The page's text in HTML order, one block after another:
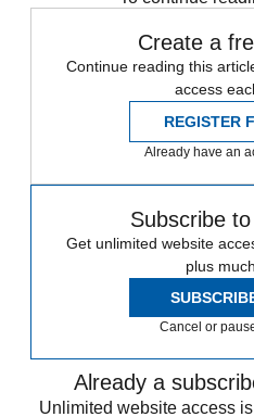
Create a
Continue reading this
access
REGISTER
Already have an
Subscribe
Get unlimited website
plus
Cancel or
Already a
Unlimited website access